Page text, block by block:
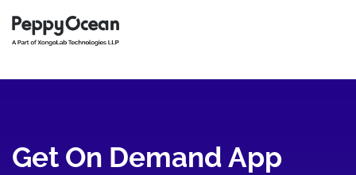
Get On Demand App